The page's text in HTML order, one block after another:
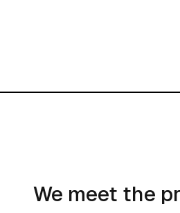
We meet the